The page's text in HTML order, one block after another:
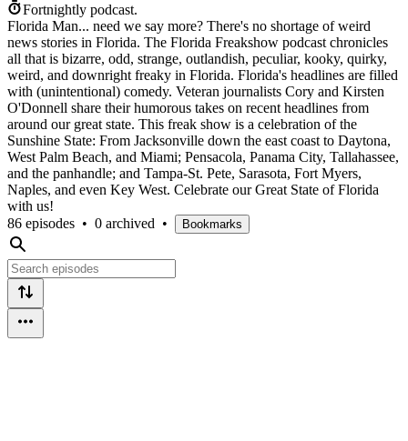
Fortnightly podcast.
Florida Man... need we say more? There's no shortage of weird
news stories in Florida. The Florida Freakshow podcast chronicles
all that is bizarre, odd, strange, outlandish, peculiar, kooky, quirky,
weird, and downright freaky in Florida. Florida's headlines are filled
with (unintentional) comedy. Veteran journalists Cory and Kirsten
O'Donnell share their humorous takes on recent headlines from
around our great state. This freak show is a celebration of the
Sunshine State: From Jacksonville down the east coast to Daytona,
West Palm Beach, and Miami; Pensacola, Panama City, Tallahassee,
and the panhandle; and Tampa-St. Pete, Sarasota, Fort Myers,
Naples, and even Key West. Celebrate our Great State of Florida
with us!
86 episodes • 0 archived • Bookmarks